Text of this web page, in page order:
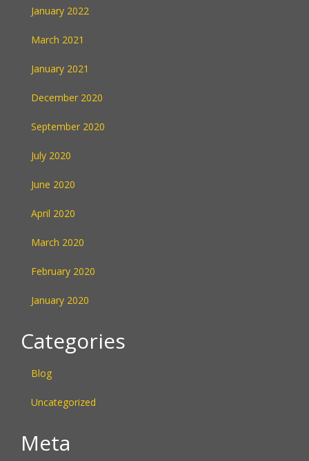
January 2022
March 2021
January 2021
December 2020
September 2020
July 2020
June 2020
April 2020
March 2020
February 2020
January 2020
Categories
Blog
Uncategorized
Meta